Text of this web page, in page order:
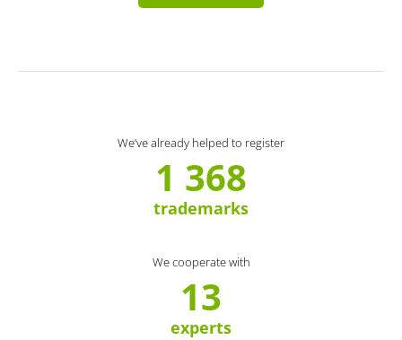
We’ve already helped to register
1 368
trademarks
We cooperate with
13
experts